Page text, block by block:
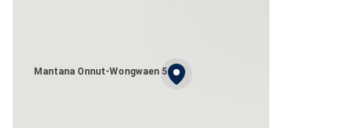
Mantana Onnut-Wongwaen 5